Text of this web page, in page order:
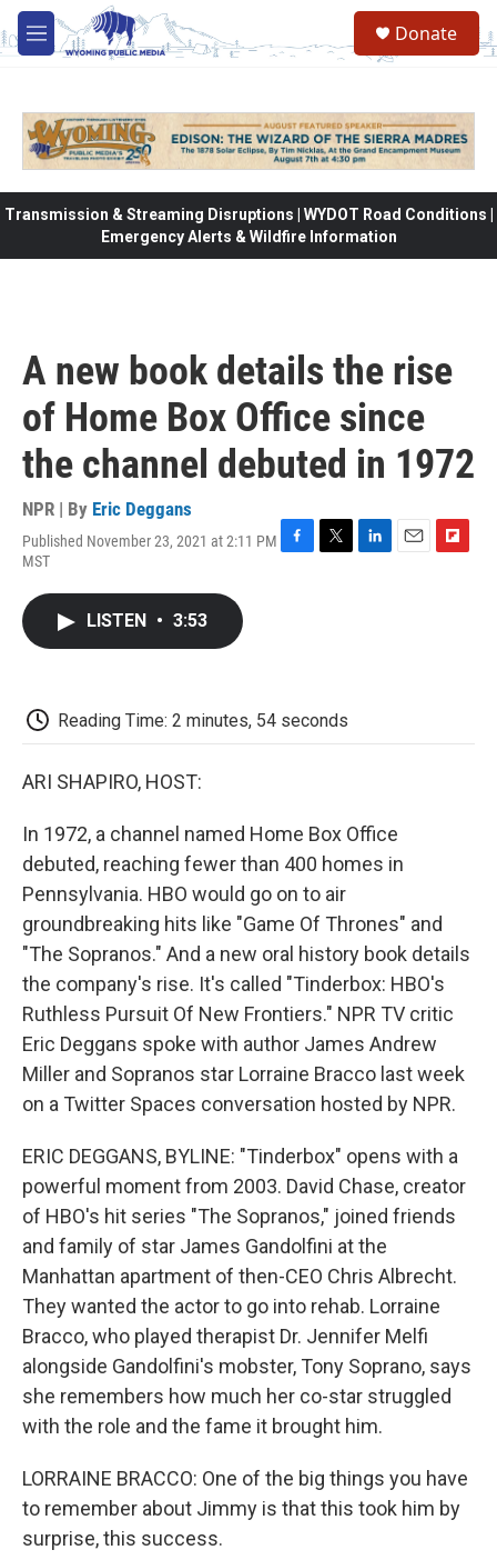
Skip to main content
M
e
Donate
Transmission & Streaming Disruptions | WYDOT Road Conditions |
Emergency Alerts & Wildfire Information
A new book details the rise
of Home Box Office since
the channel debuted in 1972
NPR | By Eric Deggans
Published November 23, 2021 at 2:11 PM
MST
LISTEN • 3:53
Reading Time: 2 minutes, 54 seconds
ARI SHAPIRO, HOST:
In 1972, a channel named Home Box Office
debuted, reaching fewer than 400 homes in
Pennsylvania. HBO would go on to air
groundbreaking hits like "Game Of Thrones" and
"The Sopranos." And a new oral history book details
the company's rise. It's called "Tinderbox: HBO's
Ruthless Pursuit Of New Frontiers." NPR TV critic
Eric Deggans spoke with author James Andrew
Miller and Sopranos star Lorraine Bracco last week
on a Twitter Spaces conversation hosted by NPR.
ERIC DEGGANS, BYLINE: "Tinderbox" opens with a
powerful moment from 2003. David Chase, creator
of HBO's hit series "The Sopranos," joined friends
and family of star James Gandolfini at the
Manhattan apartment of then-CEO Chris Albrecht.
They wanted the actor to go into rehab. Lorraine
Bracco, who played therapist Dr. Jennifer Melfi
alongside Gandolfini's mobster, Tony Soprano, says
she remembers how much her co-star struggled
with the role and the fame it brought him.
LORRAINE BRACCO: One of the big things you have
to remember about Jimmy is that this took him by
surprise, this success.